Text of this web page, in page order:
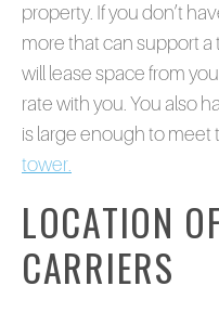
property. If you don’t
more that can support
will lease space from
rate with you. You also
is large enough to meet
tower.
LOCATION
CARRIERS